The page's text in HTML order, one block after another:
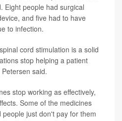
Eight people had surgical
and five had to have
to infection.
cord stimulation is a solid
stop helping a patient
said.
stop working as effectively,
Some of the medicines
just don't pay for them